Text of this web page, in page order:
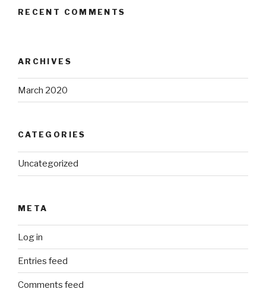
RECENT COMMENTS
ARCHIVES
March 2020
CATEGORIES
Uncategorized
META
Log in
Entries feed
Comments feed